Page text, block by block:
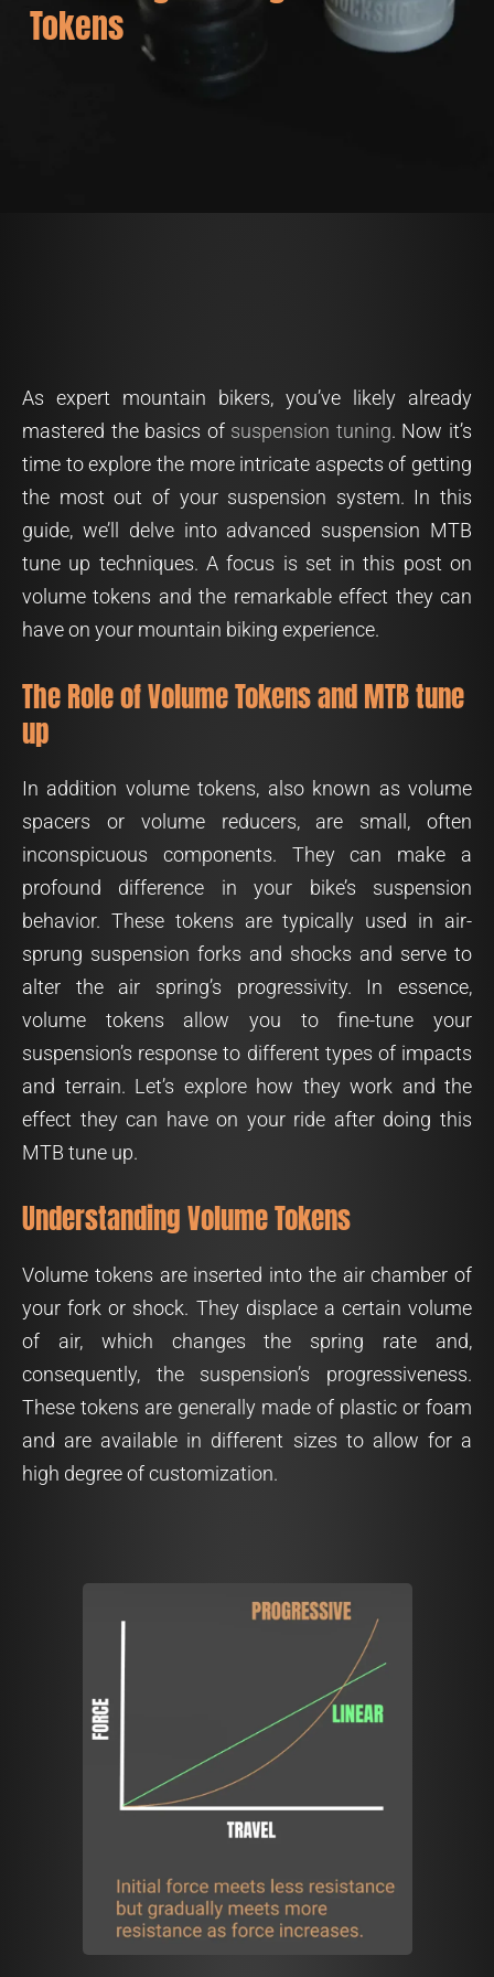
Tokens
As expert mountain bikers, you’ve likely already
mastered the basics of suspension tuning. Now it’s
time to explore the more intricate aspects of getting
the most out of your suspension system. In this
guide, we’ll delve into advanced suspension MTB
tune up techniques. A focus is set in this post on
volume tokens and the remarkable effect they can
have on your mountain biking experience.
The Role of Volume Tokens and MTB tune
up
In addition volume tokens, also known as volume
spacers or volume reducers, are small, often
inconspicuous components. They can make a
profound difference in your bike’s suspension
behavior. These tokens are typically used in air-
sprung suspension forks and shocks and serve to
alter the air spring’s progressivity. In essence,
volume tokens allow you to fine-tune your
suspension’s response to different types of impacts
and terrain. Let’s explore how they work and the
effect they can have on your ride after doing this
MTB tune up.
Understanding Volume Tokens
Volume tokens are inserted into the air chamber of
your fork or shock. They displace a certain volume
of air, which changes the spring rate and,
consequently, the suspension’s progressiveness.
These tokens are generally made of plastic or foam
and are available in different sizes to allow for a
high degree of customization.